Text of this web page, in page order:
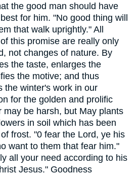
the good man should have
for him. "No good thing will
that walk uprightly." All
this promise are really only
not changes of nature. By
the taste, enlarges the
the motive; and thus
the winter's work in our
for the golden and prolific
may be harsh, but May plants
in soil which has been
frost. "0 fear the Lord, ye his
want to them that fear him."
all your need according to his
Jesus." Goodness